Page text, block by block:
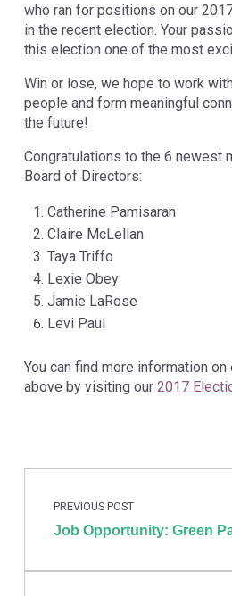
who ran for positions on our
in the recent election. Your
this election one of the most
Win or lose, we hope to work
people and form meaningful
the future!
Congratulations to the 6 newest
Board of Directors:
Catherine Pamisaran
Claire McLellan
Taya Triffo
Lexie Obey
Jamie LaRose
Levi Paul
You can find more information
above by visiting our 2017
Skip back to main navigation
Post navigation
PREVIOUS POST
Job Opportunity: Green